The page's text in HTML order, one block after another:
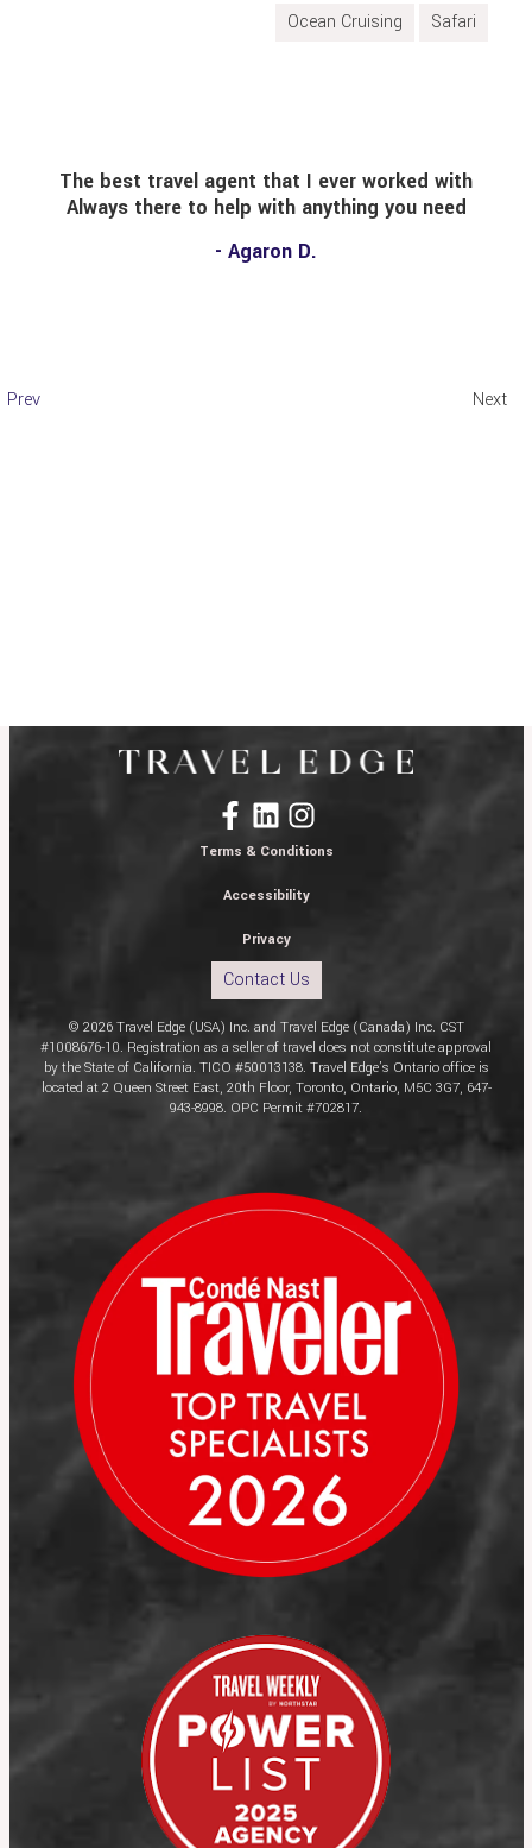
Ocean Cruising Safari
Next
I ever worked with
anything you need
Had a great time in
summer! Sybil was very
transportation and
Terms & Conditions
Accessibility
Privacy
Contact Us
© 2026 Travel Edge (USA) Inc. and Travel Edge (Canada) Inc. CST
#1008676-10. Registration as a seller of travel does not constitute approval
by the State of California. TICO #50013138. Travel Edge’s Ontario office is
located at 2 Queen Street East, 20th Floor, Toronto, Ontario, M5C 3G7, 647-
943-8998. OPC Permit #702817.